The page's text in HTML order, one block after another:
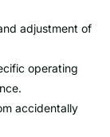
adjustment of
operating
accidentally